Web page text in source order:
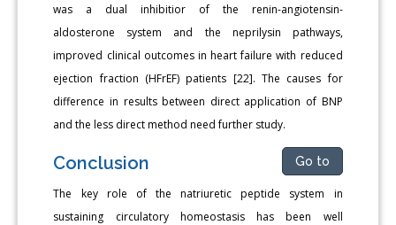
was a dual inhibitior of the renin-angiotensin-
aldosterone system and the neprilysin pathways,
improved clinical outcomes in heart failure with reduced
ejection fraction (HFrEF) patients [22]. The causes for
difference in results between direct application of BNP
and the less direct method need further study.
Conclusion Go to
The key role of the natriuretic peptide system in
sustaining circulatory homeostasis has been well